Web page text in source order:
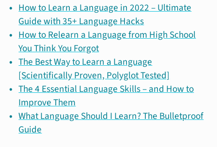
How to Learn a Language in 2022 – Ultimate
Guide with 35+ Language Hacks
How to Relearn a Language from High School
You Think You Forgot
The Best Way to Learn a Language
[Scientifically Proven, Polyglot Tested]
The 4 Essential Language Skills – and How to
Improve Them
What Language Should I Learn? The Bulletproof
Guide